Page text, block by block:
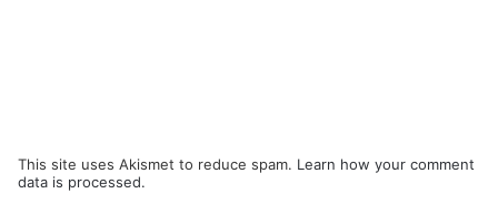
This site uses Akismet to reduce spam. Learn how your comment
data is processed.